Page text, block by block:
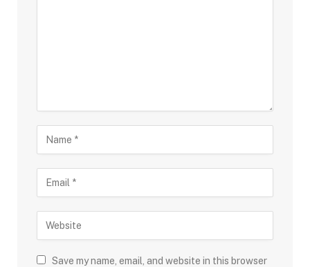
Save my name, email, and website in this browser